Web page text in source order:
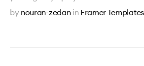
by nouran-zedan in Framer Templates